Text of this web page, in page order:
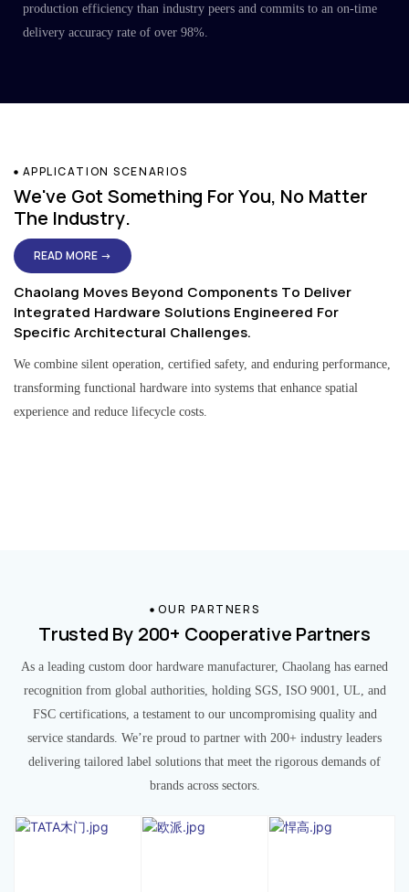
production efficiency than industry peers and commits to an on-time
delivery accuracy rate of over 98%.
APPLICATION SCENARIOS
We've Got Something For You, No Matter
The Industry.
READ MORE →
Chaolang Moves Beyond Components To Deliver
Integrated Hardware Solutions Engineered For
Specific Architectural Challenges.
We combine silent operation, certified safety, and enduring performance,
transforming functional hardware into systems that enhance spatial
experience and reduce lifecycle costs.
OUR PARTNERS
Trusted By 200+ Cooperative Partners
As a leading custom door hardware manufacturer, Chaolang has earned
recognition from global authorities, holding SGS, ISO 9001, UL, and
FSC certifications, a testament to our uncompromising quality and
service standards. We’re proud to partner with 200+ industry leaders
delivering tailored label solutions that meet the rigorous demands of
brands across sectors.